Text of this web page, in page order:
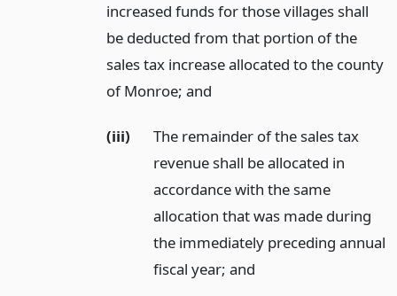
increased funds for those villages shall
be deducted from that portion of the
sales tax increase allocated to the county
of Monroe; and
(iii)
The remainder of the sales tax
revenue shall be allocated in
accordance with the same
allocation that was made during
the immediately preceding annual
fiscal year;and